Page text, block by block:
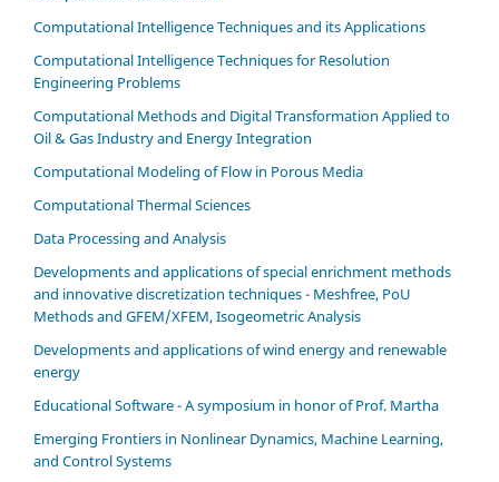
Computational Intelligence Techniques and its Applications
Computational Intelligence Techniques for Resolution
Engineering Problems
Computational Methods and Digital Transformation Applied to
Oil & Gas Industry and Energy Integration
Computational Modeling of Flow in Porous Media
Computational Thermal Sciences
Data Processing and Analysis
Developments and applications of special enrichment methods
and innovative discretization techniques - Meshfree, PoU
Methods and GFEM/XFEM, Isogeometric Analysis
Developments and applications of wind energy and renewable
energy
Educational Software - A symposium in honor of Prof. Martha
Emerging Frontiers in Nonlinear Dynamics, Machine Learning,
and Control Systems